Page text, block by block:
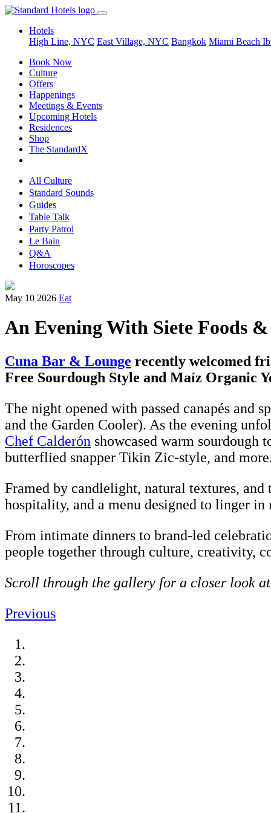
Hotels
High Line, NYC East Village, NYC Bangkok Miami Beach
Book Now
Culture
Offers
Happenings
Meetings & Events
Upcoming Hotels
Residences
Shop
The StandardX
All Culture
Standard Sounds
Guides
Table Talk
Party Patrol
Le Bain
Q&A
Horoscopes
May 10 2026 Eat
An Evening With Siete Foods
Cuna Bar & Lounge recently welcomed
Free Sourdough Style and Maíz Organic
The night opened with passed canapés and
and the Garden Cooler). As the evening
Chef Calderón showcased warm sourdough
butterflied snapper Tikin Zic-style, and
Framed by candlelight, natural textures,
hospitality, and a menu designed to linger
From intimate dinners to brand-led
people together through culture, creativity,
Scroll through the gallery for a closer look
Previous